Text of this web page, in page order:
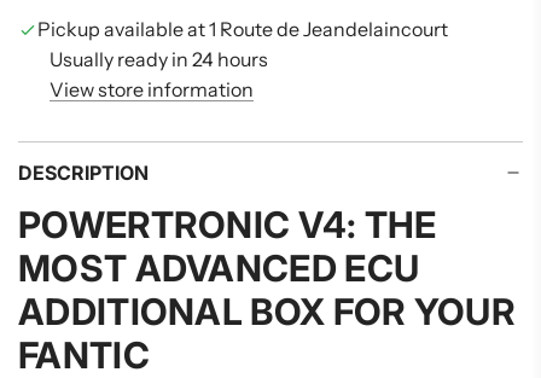
G
Pickup available at 1 Route de Jeandelaincourt
Usually ready in 24 hours
View store information
DESCRIPTION
POWERTRONIC V4: THE
MOST ADVANCED ECU
ADDITIONAL BOX FOR YOUR
FANTIC